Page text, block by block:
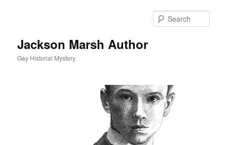
Jackson Marsh Author
Gay Historial Mystery